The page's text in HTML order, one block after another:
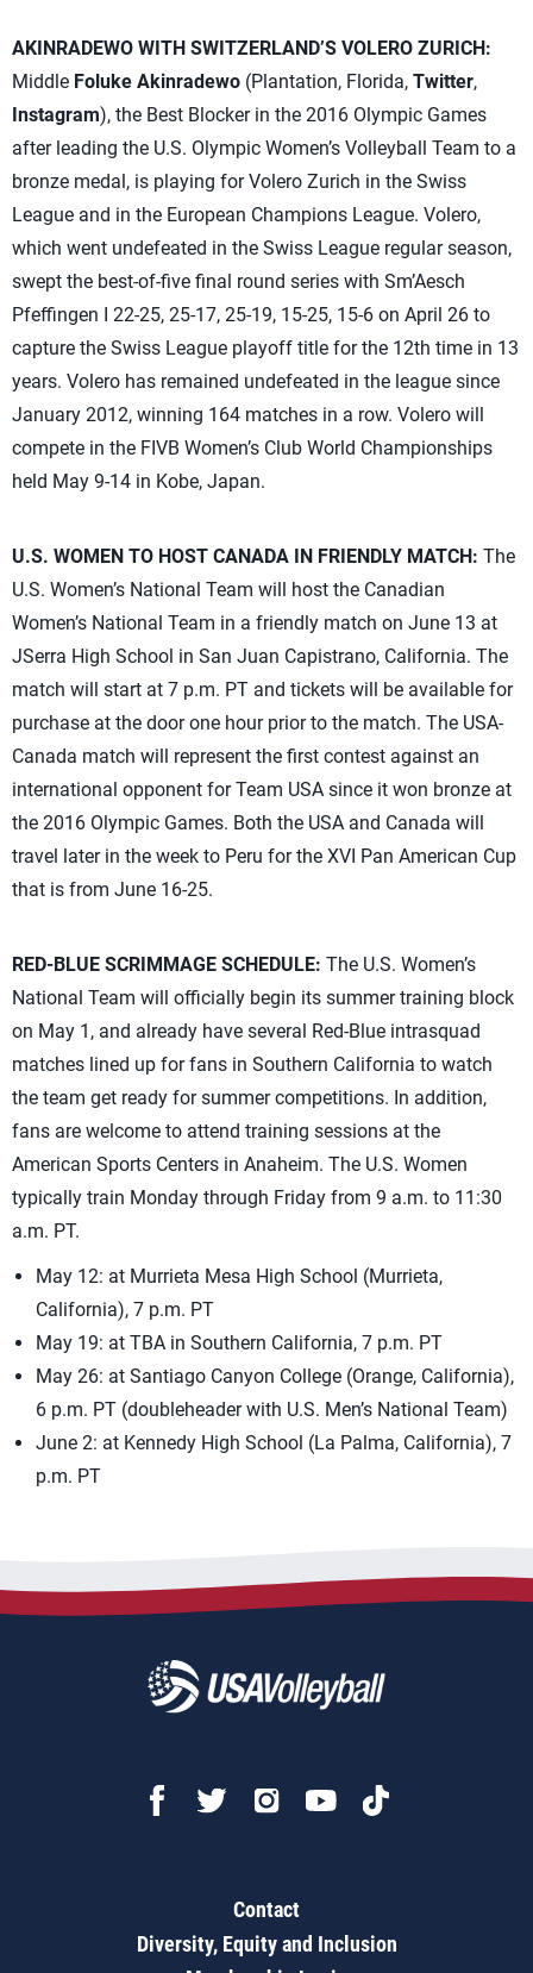
AKINRADEWO WITH SWITZERLAND’S VOLERO ZURICH:
Middle Foluke Akinradewo (Plantation, Florida, Twitter,
Instagram), the Best Blocker in the 2016 Olympic Games
after leading the U.S. Olympic Women’s Volleyball Team to a
bronze medal, is playing for Volero Zurich in the Swiss
League and in the European Champions League. Volero,
which went undefeated in the Swiss League regular season,
swept the best-of-five final round series with Sm’Aesch
Pfeffingen I 22-25, 25-17, 25-19, 15-25, 15-6 on April 26 to
capture the Swiss League playoff title for the 12th time in 13
years. Volero has remained undefeated in the league since
January 2012, winning 164 matches in a row. Volero will
compete in the FIVB Women’s Club World Championships
held May 9-14 in Kobe, Japan.
U.S. WOMEN TO HOST CANADA IN FRIENDLY MATCH: The
U.S. Women’s National Team will host the Canadian
Women’s National Team in a friendly match on June 13 at
JSerra High School in San Juan Capistrano, California. The
match will start at 7 p.m. PT and tickets will be available for
purchase at the door one hour prior to the match. The USA-
Canada match will represent the first contest against an
international opponent for Team USA since it won bronze at
the 2016 Olympic Games. Both the USA and Canada will
travel later in the week to Peru for the XVI Pan American Cup
that is from June 16-25.
RED-BLUE SCRIMMAGE SCHEDULE: The U.S. Women’s
National Team will officially begin its summer training block
on May 1, and already have several Red-Blue intrasquad
matches lined up for fans in Southern California to watch
the team get ready for summer competitions. In addition,
fans are welcome to attend training sessions at the
American Sports Centers in Anaheim. The U.S. Women
typically train Monday through Friday from 9 a.m. to 11:30
a.m. PT.
May 12: at Murrieta Mesa High School (Murrieta,
California), 7 p.m. PT
May 19: at TBA in Southern California, 7 p.m. PT
May 26: at Santiago Canyon College (Orange, California),
6 p.m. PT (doubleheader with U.S. Men’s National Team)
June 2: at Kennedy High School (La Palma, California), 7
p.m. PT
Contact
Diversity, Equity and Inclusion